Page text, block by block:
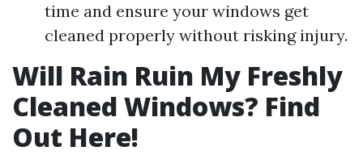
time and ensure your windows get
cleaned properly without risking injury.
Will Rain Ruin My Freshly
Cleaned Windows? Find
Out Here!